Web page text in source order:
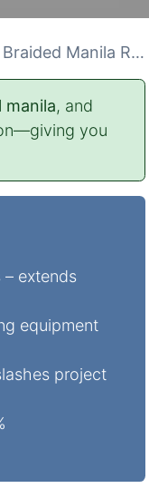
Manila Rope
, and
you
– extends
equipment
project